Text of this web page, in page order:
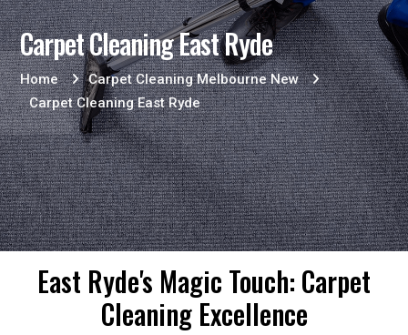
Carpet Cleaning East Ryde
Home
Carpet Cleaning Melbourne New
Carpet Cleaning East Ryde
East Ryde's Magic Touch: Carpet
Cleaning Excellence